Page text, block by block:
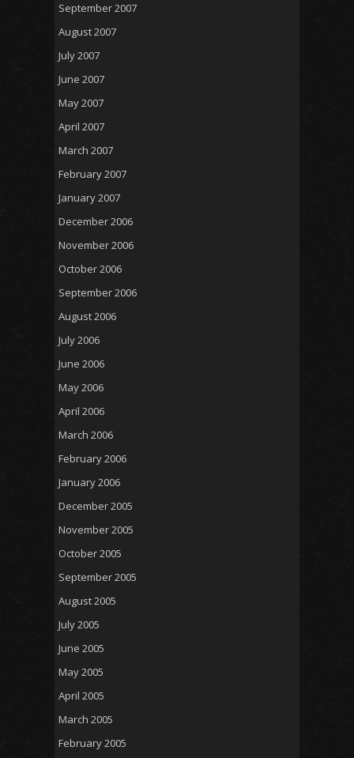
September 2007
August 2007
July 2007
June 2007
May 2007
April 2007
March 2007
February 2007
January 2007
December 2006
November 2006
October 2006
September 2006
August 2006
July 2006
June 2006
May 2006
April 2006
March 2006
February 2006
January 2006
December 2005
November 2005
October 2005
September 2005
August 2005
July 2005
June 2005
May 2005
April 2005
March 2005
February 2005